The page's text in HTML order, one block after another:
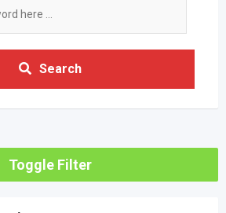
Search
Toggle Filter